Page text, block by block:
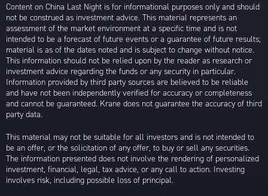
Content on China Last Night is for informational purposes only and should
not be construed as investment advice. This material represents an
assessment of the market environment at a specific time and is not
intended to be a forecast of future events or a guarantee of future results;
material is as of the dates noted and is subject to change without notice.
This information should not be relied upon by the reader as research or
investment advice regarding the funds or any security in particular.
Information provided by third party sources are believed to be reliable
and have not been independently verified for accuracy or completeness
and cannot be guaranteed. Krane does not guarantee the accuracy of third
party data.
This material may not be suitable for all investors and is not intended to
be an offer, or the solicitation of any offer, to buy or sell any securities.
The information presented does not involve the rendering of personalized
investment, financial, legal, tax advice, or any call to action. Investing
involves risk, including possible loss of principal.